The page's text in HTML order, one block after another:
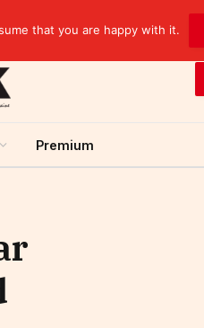
Premium
that you are happy with it.